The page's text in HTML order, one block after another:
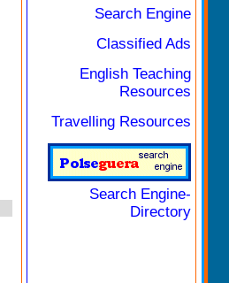
Search Engine
Classified Ads
English Teaching
Resources
Travelling Resources
Search Engine-
Directory